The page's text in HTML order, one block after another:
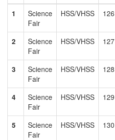
1
Science
Fair
HSS/VHSS 126
2
Science
Fair
HSS/VHSS 127
3
Science
Fair
HSS/VHSS 128
4
Science
Fair
HSS/VHSS 129
5
Science
Fair
HSS/VHSS 130